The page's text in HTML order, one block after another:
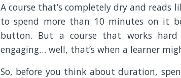
A course that’s completely dry and reads
to spend more than 10 minutes on it
button. But a course that works
engaging… well, that’s when a learner
So, before you think about duration,